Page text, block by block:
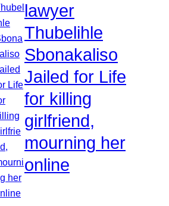
lawyer
Thubelihle
Sbonakaliso
Jailed for Life
for killing
girlfriend,
mourning her
online